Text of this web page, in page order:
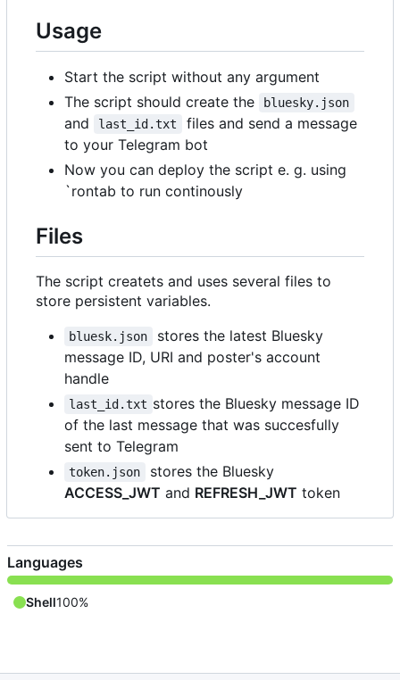
Usage
Start the script without any argument
The script should create the
bluesky.json
and last_id.txt
files and send a message
to your Telegram bot
Now you can deploy the script e. g. using
`rontab to run continously
Files
The script createts and uses several files to
store persistent variables.
bluesk.json
stores the latest Bluesky
message ID, URI and poster's account
handle
last_id.txt stores the Bluesky message ID
of the last message that was succesfully
sent to Telegram
token.json
stores the Bluesky
ACCESS_JWT and REFRESH_JWT token
Languages
Shell100%